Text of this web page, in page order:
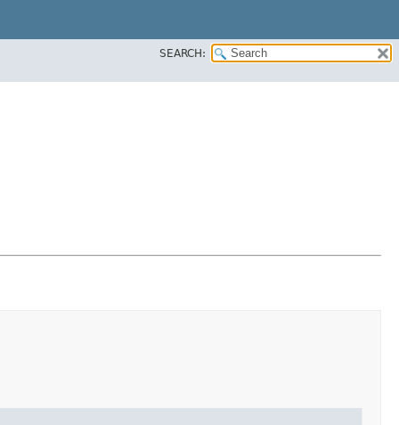
SEARCH: